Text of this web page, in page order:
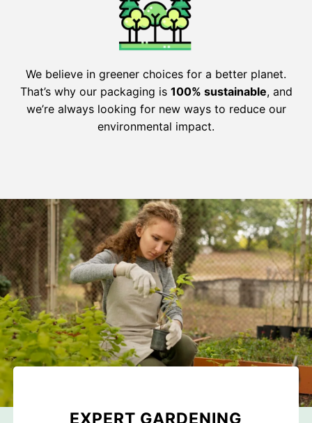
We believe in greener choices for a better planet.
That’s why our packaging is 100% sustainable, and
we’re always looking for new ways to reduce our
environmental impact.
EXPERT GARDENING